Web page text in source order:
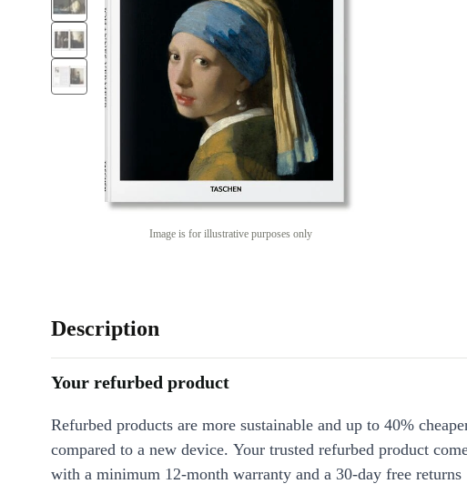
Image is for illustrative purposes only
Description
Your refurbed product
Refurbed products are more sustainable and up to 40%
compared to a new device. Your trusted refurbed product
with a minimum 12-month warranty and a 30-day free returns